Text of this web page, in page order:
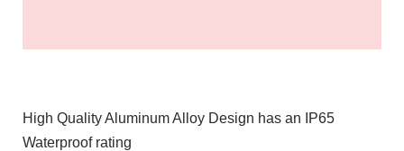
High Quality Aluminum Alloy Design has an IP65
Waterproof rating